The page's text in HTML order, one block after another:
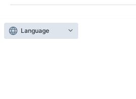
Ticket sales companies
Language